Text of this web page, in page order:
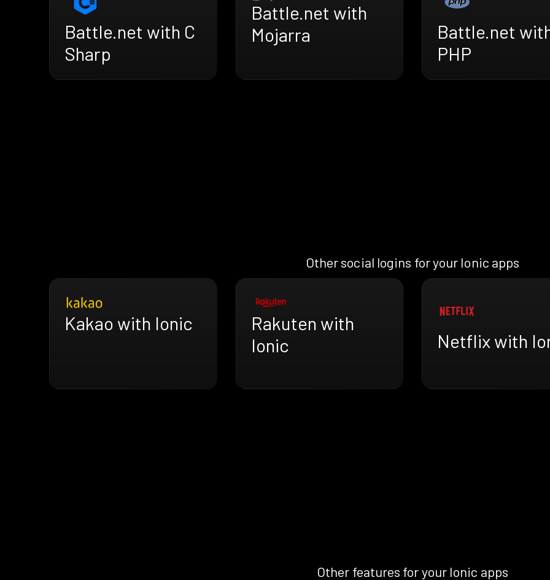
Battle.net with C
Sharp
Battle.net with
Mojarra
Battle.net
PHP
Other social logins for your Ionic apps
Kakao with Ionic
Rakuten with
Ionic
Netflix with
Other features for your Ionic apps